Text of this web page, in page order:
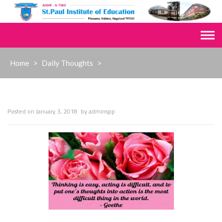
Home > Daily Thoughts >
Posted on January 3, 2018 byadminspp